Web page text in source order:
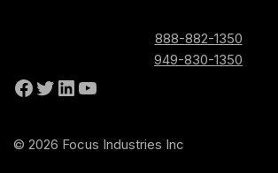
888-882-1350
949-830-1350
© 2026 Focus Industries Inc